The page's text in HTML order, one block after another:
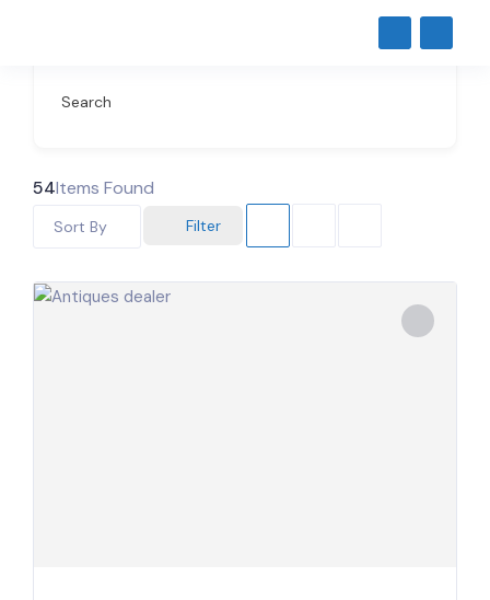
Search
54Items Found
Filter
Sort By